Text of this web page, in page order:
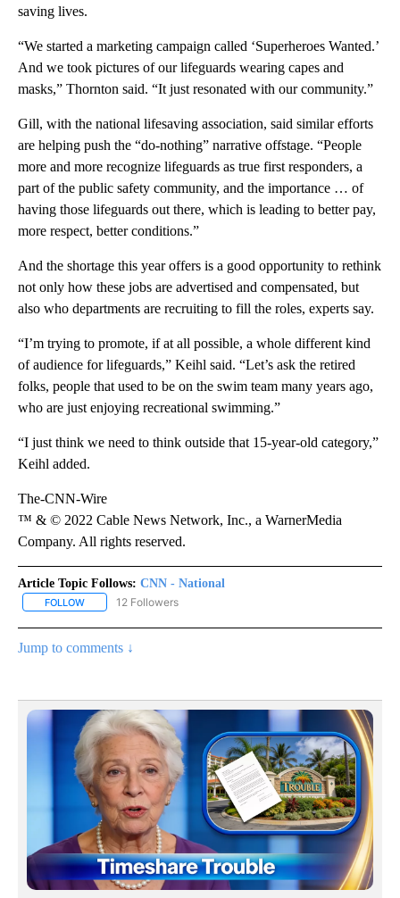
saving lives.
“We started a marketing campaign called ‘Superheroes Wanted.’
And we took pictures of our lifeguards wearing capes and
masks,” Thornton said. “It just resonated with our community.”
Gill, with the national lifesaving association, said similar efforts
are helping push the “do-nothing” narrative offstage. “People
more and more recognize lifeguards as true first responders, a
part of the public safety community, and the importance … of
having those lifeguards out there, which is leading to better pay,
more respect, better conditions.”
And the shortage this year offers is a good opportunity to rethink
not only how these jobs are advertised and compensated, but
also who departments are recruiting to fill the roles, experts say.
“I’m trying to promote, if at all possible, a whole different kind
of audience for lifeguards,” Keihl said. “Let’s ask the retired
folks, people that used to be on the swim team many years ago,
who are just enjoying recreational swimming.”
“I just think we need to think outside that 15-year-old category,”
Keihl added.
The-CNN-Wire
™ & © 2022 Cable News Network, Inc., a WarnerMedia
Company. All rights reserved.
Article Topic Follows: CNN - National
FOLLOW FOLLOW "CNN - NATIONAL" TO RECEIVE NOTIFICATIONS ABOUT
12 Followers
Jump to comments ↓